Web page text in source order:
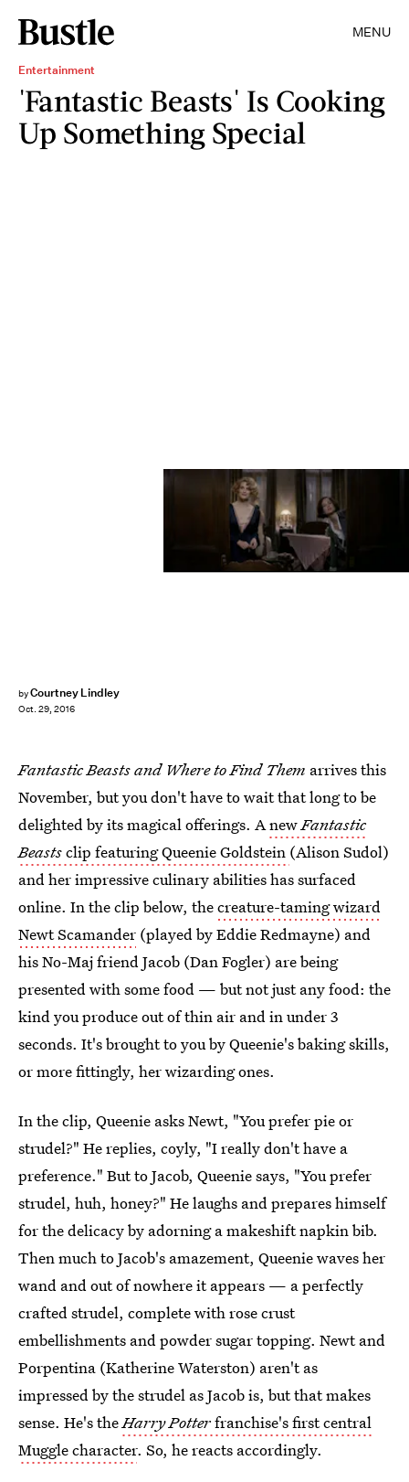
MENU
Entertainment
'Fantastic Beasts' Is Cooking
Up Something Special
byCourtney Lindley
Oct. 29, 2016
Fantastic Beasts and Where to Find Them arrives this
November, but you don't have to wait that long to be
delighted by its magical offerings. AnewFantastic
Beastsclip featuring Queenie Goldstein (Alison Sudol)
and her impressive culinary abilities has surfaced
online. In the clip below, thecreature-taming wizard
Newt Scamander (played by Eddie Redmayne) and
his No-Maj friend Jacob (Dan Fogler) are being
presented with some food — but not just any food: the
kind you produce out of thin air and in under 3
seconds. It's brought to you by Queenie's baking skills,
or more fittingly, her wizarding ones.
In the clip, Queenie asks Newt, "You prefer pie or
strudel?" He replies, coyly, "I really don't have a
preference." But to Jacob, Queenie says, "You prefer
strudel, huh, honey?" He laughs and prepares himself
for the delicacy by adorning a makeshift napkin bib.
Then much to Jacob's amazement, Queenie waves her
wand and out of nowhere it appears — a perfectly
crafted strudel, complete with rose crust
embellishments and powder sugar topping. Newt and
Porpentina (Katherine Waterston) aren't as
impressed by the strudel as Jacob is, but that makes
sense. He's theHarry Potterfranchise's first central
Muggle character. So, he reacts accordingly.